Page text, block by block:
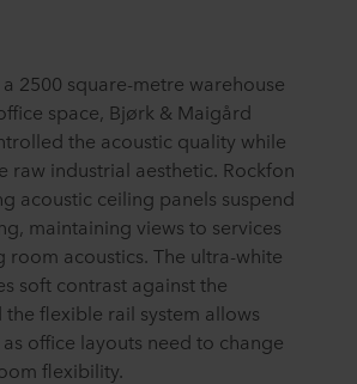
2500 square-metre warehouse
space, Bjørk & Maigård
the acoustic quality while
raw industrial aesthetic. Rockfon
acoustic ceiling panels suspend
maintaining views to services
room acoustics. The ultra-white
soft contrast against the
the flexible rail system allows
office layouts need to change
flexibility.